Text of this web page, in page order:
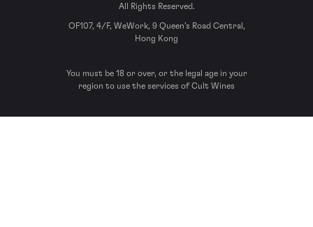
All Rights Reserved.
OF107, 4/F, WeWork, 9 Queen’s Road Central,
Hong Kong
You must be 18 or over, or the legal age in your
region to use the services of Cult Wines